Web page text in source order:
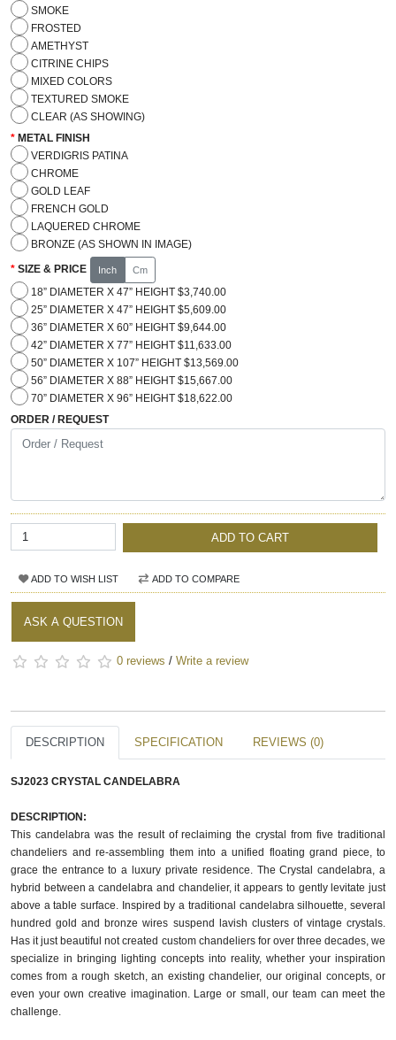
SMOKE
FROSTED
AMETHYST
CITRINE CHIPS
MIXED COLORS
TEXTURED SMOKE
CLEAR (AS SHOWING)
METAL FINISH
VERDIGRIS PATINA
CHROME
GOLD LEAF
FRENCH GOLD
LAQUERED CHROME
BRONZE (AS SHOWN IN IMAGE)
SIZE & PRICE Inch Cm
18” DIAMETER X 47” HEIGHT $3,740.00
25” DIAMETER X 47” HEIGHT $5,609.00
36” DIAMETER X 60” HEIGHT $9,644.00
42” DIAMETER X 77” HEIGHT $11,633.00
50” DIAMETER X 107” HEIGHT $13,569.00
56” DIAMETER X 88” HEIGHT $15,667.00
70” DIAMETER X 96” HEIGHT $18,622.00
ORDER / REQUEST
ADD TO CART
ADD TO WISH LIST ADD TO COMPARE
ASK A QUESTION
0 reviews / Write a review
DESCRIPTION SPECIFICATION REVIEWS (0)
SJ2023 CRYSTAL CANDELABRA
DESCRIPTION:
This candelabra was the result of reclaiming the crystal from five traditional
chandeliers and re-assembling them into a unified floating grand piece, to
grace the entrance to a luxury private residence. The Crystal candelabra, a
hybrid between a candelabra and chandelier, it appears to gently levitate just
above a table surface. Inspired by a traditional candelabra silhouette, several
hundred gold and bronze wires suspend lavish clusters of vintage crystals.
Has it just beautiful not created custom chandeliers for over three decades, we
specialize in bringing lighting concepts into reality, whether your inspiration
comes from a rough sketch, an existing chandelier, our original concepts, or
even your own creative imagination. Large or small, our team can meet the
challenge.